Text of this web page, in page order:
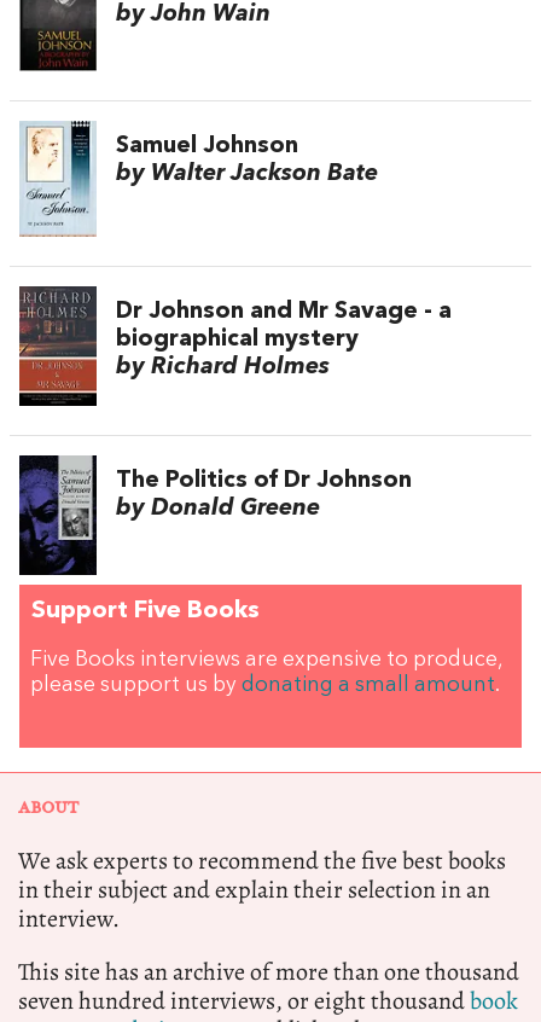
by John Wain
Samuel Johnson
by Walter Jackson Bate
Dr Johnson and Mr Savage - a
biographical mystery
by Richard Holmes
The Politics of Dr Johnson
by Donald Greene
Support Five Books
Five Books interviews are expensive to produce,
please support us by donating a small amount.
ABOUT
We ask experts to recommend the five best books
in their subject and explain their selection in an
interview.
This site has an archive of more than one thousand
seven hundred interviews, or eight thousandbook